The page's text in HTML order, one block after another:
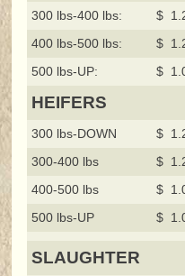
300 lbs-400 lbs:
$
400 lbs-500 lbs:
$
500 lbs-UP:
$
HEIFERS
300 lbs-DOWN
$
300-400 lbs
$
400-500 lbs
$
500 lbs-UP
$
SLAUGHTER